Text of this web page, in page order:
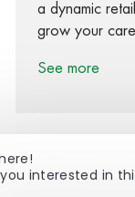
a dynamic
grow your
See more
interested in